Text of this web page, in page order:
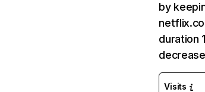
by
duration
Visits